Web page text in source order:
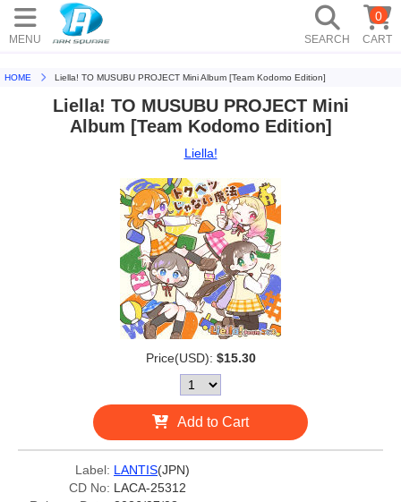
MENU SEARCH CART
0
HOME Liella! TO MUSUBU PROJECT Mini Album [Team Kodomo Edition]
Liella! TO MUSUBU PROJECT Mini
Album [Team Kodomo Edition]
Liella!
Price(USD): $15.30
Add to Cart
Label: LANTIS(JPN)
CD No: LACA-25312